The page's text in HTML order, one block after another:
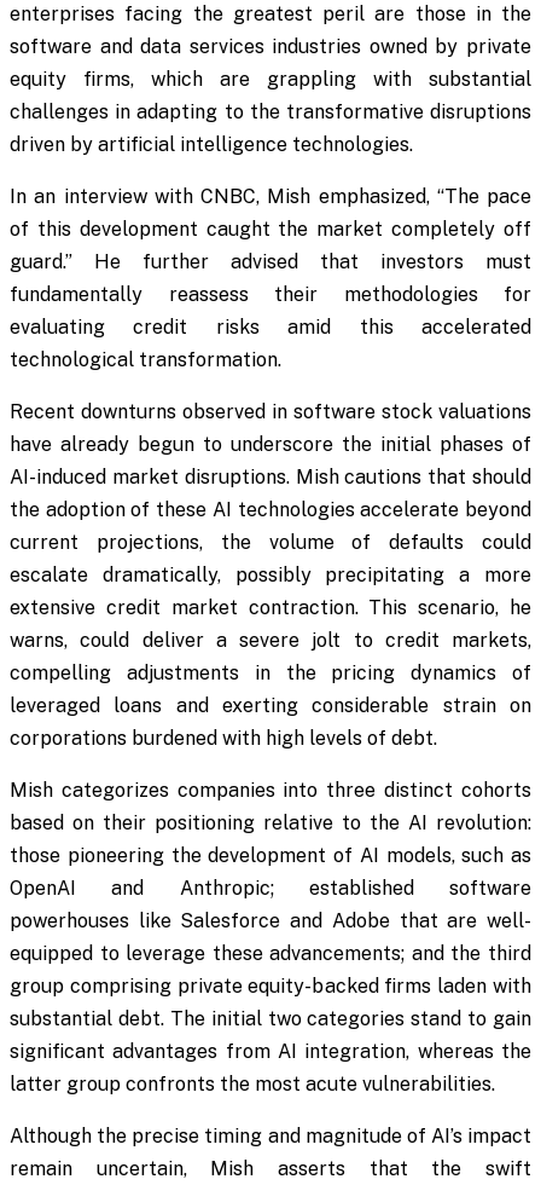
enterprises facing the greatest peril are those in the
software and data services industries owned by private
equity firms, which are grappling with substantial
challenges in adapting to the transformative disruptions
driven by artificial intelligence technologies.
In an interview with CNBC, Mish emphasized, “The pace
of this development caught the market completely off
guard.” He further advised that investors must
fundamentally reassess their methodologies for
evaluating credit risks amid this accelerated
technological transformation.
Recent downturns observed in software stock valuations
have already begun to underscore the initial phases of
AI-induced market disruptions. Mish cautions that should
the adoption of these AI technologies accelerate beyond
current projections, the volume of defaults could
escalate dramatically, possibly precipitating a more
extensive credit market contraction. This scenario, he
warns, could deliver a severe jolt to credit markets,
compelling adjustments in the pricing dynamics of
leveraged loans and exerting considerable strain on
corporations burdened with high levels of debt.
Mish categorizes companies into three distinct cohorts
based on their positioning relative to the AI revolution:
those pioneering the development of AI models, such as
OpenAI and Anthropic; established software
powerhouses like Salesforce and Adobe that are well-
equipped to leverage these advancements; and the third
group comprising private equity-backed firms laden with
substantial debt. The initial two categories stand to gain
significant advantages from AI integration, whereas the
latter group confronts the most acute vulnerabilities.
Although the precise timing and magnitude of AI’s impact
remain uncertain, Mish asserts that the swift